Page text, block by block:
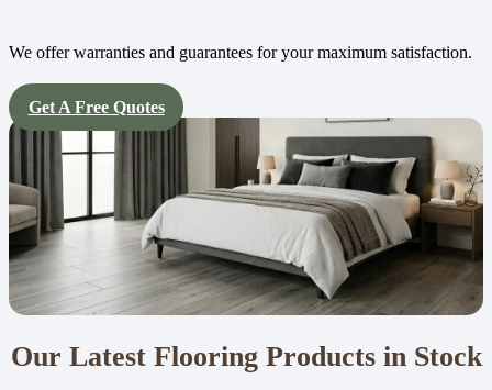
We offer warranties and guarantees for your maximum satisfaction.
Get A Free Quotes
Our Latest Flooring Products in Stock